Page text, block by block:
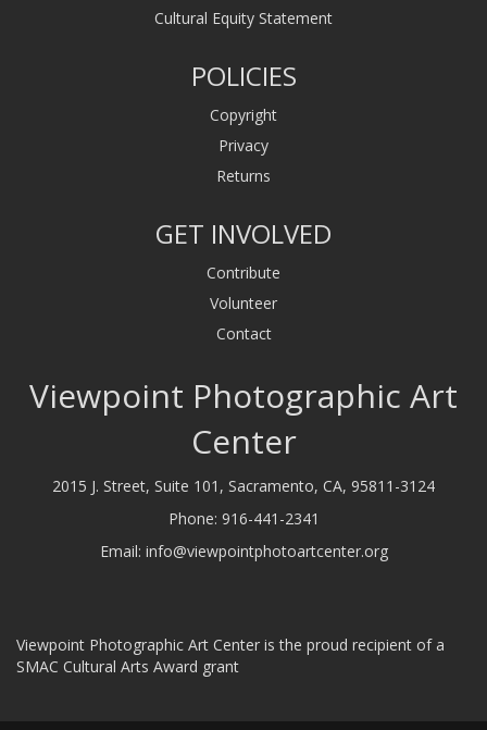
Cultural Equity Statement
POLICIES
Copyright
Privacy
Returns
GET INVOLVED
Contribute
Volunteer
Contact
Viewpoint Photographic Art
Center
2015 J. Street, Suite 101, Sacramento, CA, 95811-3124
Phone: 916-441-2341
Email: info@viewpointphotoartcenter.org
Viewpoint Photographic Art Center is the proud recipient of a
SMAC Cultural Arts Award grant